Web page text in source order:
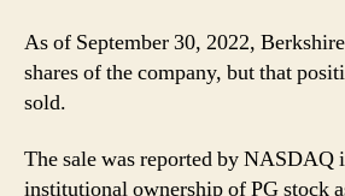
As of September 30, 2022,
shares of the company, but that
sold.
The sale was reported by NASDAQ
institutional ownership of PG stock